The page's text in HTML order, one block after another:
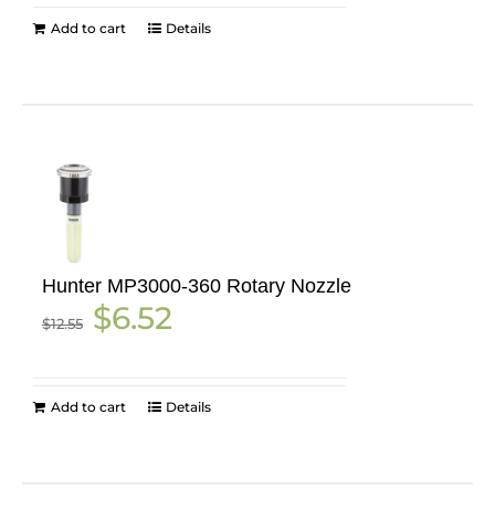
Add to cart Details
Hunter MP3000-360 Rotary Nozzle
$12.55
Original
price
$6.52price
Add to cart Details